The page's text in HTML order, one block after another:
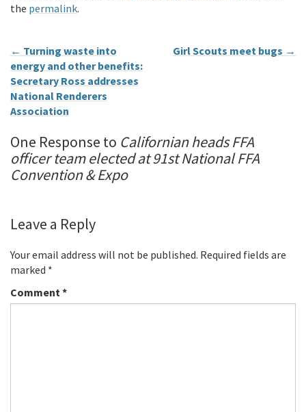
the permalink.
← Turning waste into
energy and other benefits:
Secretary Ross addresses
National Renderers
Association
Girl Scouts meet bugs →
One Response to Californian heads FFA
officer team elected at 91st National FFA
Convention & Expo
Leave a Reply
Your email address will not be published. Required fields are
marked *
Comment*